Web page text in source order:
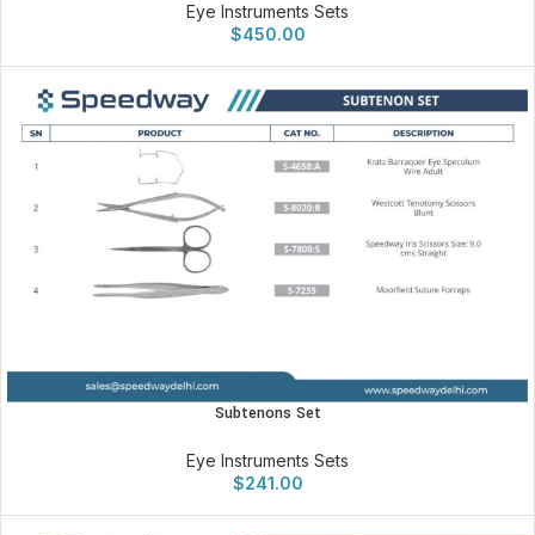
Eye Instruments Sets
$450.00
Subtenons Set
Eye Instruments Sets
$241.00